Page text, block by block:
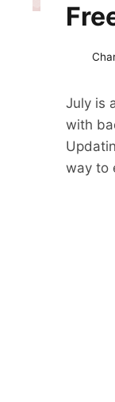
July is
with
way to